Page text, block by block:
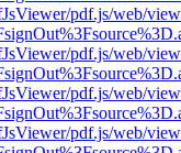
pdf.js/web/
pdf.js/web/
pdf.js/web/
pdf.js/web/